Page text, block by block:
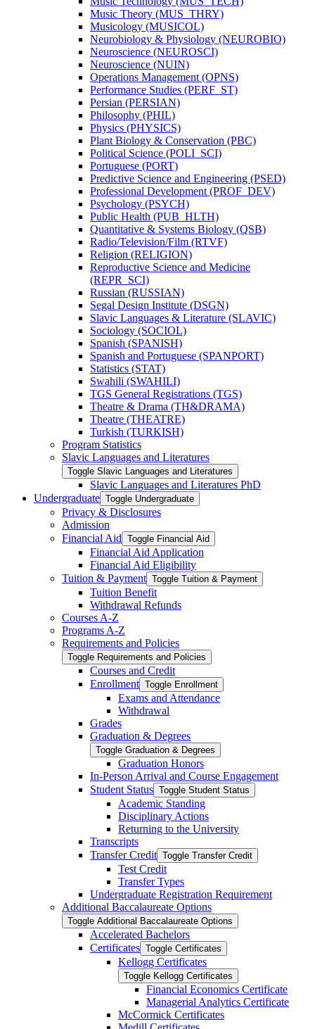
Music Theory (MUS_THRY)
Musicology (MUSICOL)
Neurobiology &​ Physiology (NEUROBIO)
Neuroscience (NEUROSCI)
Neuroscience (NUIN)
Operations Management (OPNS)
Performance Studies (PERF_ST)
Persian (PERSIAN)
Philosophy (PHIL)
Physics (PHYSICS)
Plant Biology &​ Conservation (PBC)
Political Science (POLI_SCI)
Portuguese (PORT)
Predictive Science and Engineering (PSED)
Professional Development (PROF_DEV)
Psychology (PSYCH)
Public Health (PUB_HLTH)
Quantitative &​ Systems Biology (QSB)
Radio/​Television/​Film (RTVF)
Religion (RELIGION)
Reproductive Science and Medicine
(REPR_SCI)
Russian (RUSSIAN)
Segal Design Institute (DSGN)
Slavic Languages &​ Literature (SLAVIC)
Sociology (SOCIOL)
Spanish (SPANISH)
Spanish and Portuguese (SPANPORT)
Statistics (STAT)
Swahili (SWAHILI)
TGS General Registrations (TGS)
Theatre &​ Drama (TH&​DRAMA)
Theatre (THEATRE)
Turkish (TURKISH)
Program Statistics
Slavic Languages and Literatures
Toggle Slavic Languages and Literatures
Slavic Languages and Literatures PhD
Undergraduate Toggle Undergraduate
Privacy &​ Disclosures
Admission
Financial Aid Toggle Financial Aid
Financial Aid Application
Financial Aid Eligibility
Tuition &​ Payment Toggle Tuition &​ Payment
Tuition Benefit
Withdrawal Refunds
Courses A-​Z
Programs A-​Z
Requirements and Policies
Toggle Requirements and Policies
Courses and Credit
Enrollment Toggle Enrollment
Exams and Attendance
Withdrawal
Grades
Graduation &​ Degrees
Toggle Graduation &​ Degrees
Graduation Honors
In-​Person Arrival and Course Engagement
Student Status Toggle Student Status
Academic Standing
Disciplinary Actions
Returning to the University
Transcripts
Transfer Credit Toggle Transfer Credit
Test Credit
Transfer Types
Undergraduate Registration Requirement
Additional Baccalaureate Options
Toggle Additional Baccalaureate Options
Accelerated Bachelors
Certificates Toggle Certificates
Kellogg Certificates
Toggle Kellogg Certificates
Financial Economics Certificate
Managerial Analytics Certificate
McCormick Certificates